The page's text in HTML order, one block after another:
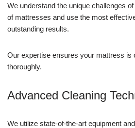
We understand the unique challenges
of mattresses and use the most
outstanding results.
Our expertise ensures your mattress is
thoroughly.
Advanced Cleaning
We utilize state-of-the-art equipment